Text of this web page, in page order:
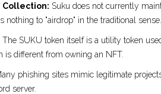
Collection: Suku does not currently
nothing to "airdrop" in the traditional sense.
The SUKU token itself is a utility token
is different from owning an NFT.
phishing sites mimic legitimate
server.